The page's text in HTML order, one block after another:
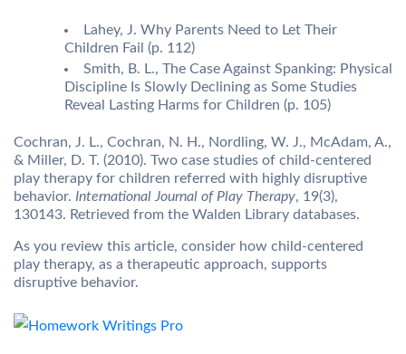
Lahey, J. Why Parents Need to Let Their
Children Fail (p. 112)
Smith, B. L., The Case Against Spanking: Physical
Discipline Is Slowly Declining as Some Studies
Reveal Lasting Harms for Children (p. 105)
Cochran, J. L., Cochran, N. H., Nordling, W. J., McAdam, A.,
& Miller, D. T. (2010). Two case studies of child-centered
play therapy for children referred with highly disruptive
behavior. International Journal of Play Therapy, 19(3),
130143. Retrieved from the Walden Library databases.
As you review this article, consider how child-centered
play therapy, as a therapeutic approach, supports
disruptive behavior.